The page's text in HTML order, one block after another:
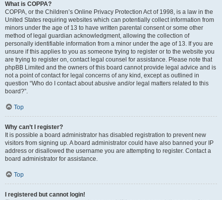
What is COPPA?
COPPA, or the Children’s Online Privacy Protection Act of 1998, is a law in the
United States requiring websites which can potentially collect information from
minors under the age of 13 to have written parental consent or some other
method of legal guardian acknowledgment, allowing the collection of
personally identifiable information from a minor under the age of 13. If you are
unsure if this applies to you as someone trying to register or to the website you
are trying to register on, contact legal counsel for assistance. Please note that
phpBB Limited and the owners of this board cannot provide legal advice and is
not a point of contact for legal concerns of any kind, except as outlined in
question “Who do I contact about abusive and/or legal matters related to this
board?”.
Top
Why can’t I register?
It is possible a board administrator has disabled registration to prevent new
visitors from signing up. A board administrator could have also banned your IP
address or disallowed the username you are attempting to register. Contact a
board administrator for assistance.
Top
I registered but cannot login!